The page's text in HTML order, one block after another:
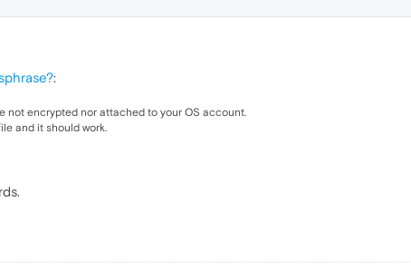
:
not encrypted nor attached to your OS account.
and it should work.